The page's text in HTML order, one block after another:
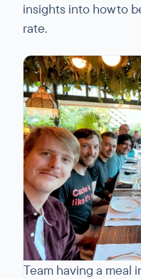
insights into how to
rate.
Team having a meal